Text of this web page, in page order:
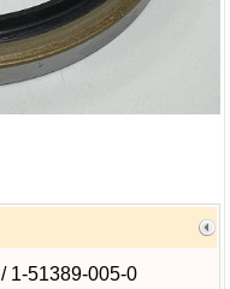
1-51389-005-0